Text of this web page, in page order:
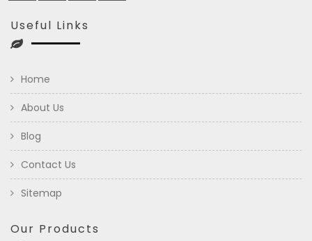
Useful Links
Home
About Us
Blog
Contact Us
Sitemap
Our Products